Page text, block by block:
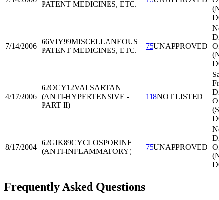
PATENT MEDICINES, ETC.
7/14/2006
66VIY99MISCELLANEOUS
PATENT MEDICINES, ETC.
75UNAPPROVED
4/17/2006
62OCY12VALSARTAN
(ANTI-HYPERTENSIVE -
PART II)
118NOT LISTED
8/17/2004
62GIK89CYCLOSPORINE
(ANTI-INFLAMMATORY)
75UNAPPROVED
Frequently Asked Questions